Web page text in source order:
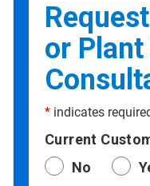
or
* indicates
Current
No